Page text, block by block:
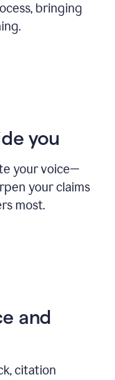
bringing
you
your voice—
your claims
most.
and
citation